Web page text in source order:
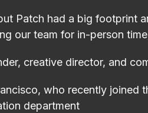
Patch had a big footprint
our team for in-person
creative director, and
who recently joined
department